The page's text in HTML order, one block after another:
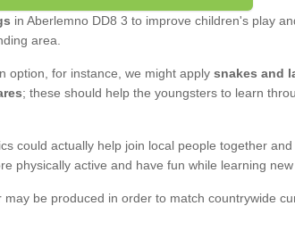
in Aberlemno DD8 3 to improve children's play
area.
option, for instance, we might apply snakes and
; these should help the youngsters to learn
could actually help join local people together and
physically active and have fun while learning new
be produced in order to match countrywide